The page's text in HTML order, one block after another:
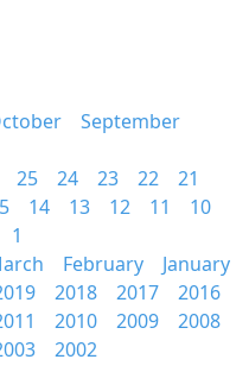
September
25 24 23 22
21
14 13 12 11
10
1
February
January
2018 2017
2016
2010 2009
2008
2002